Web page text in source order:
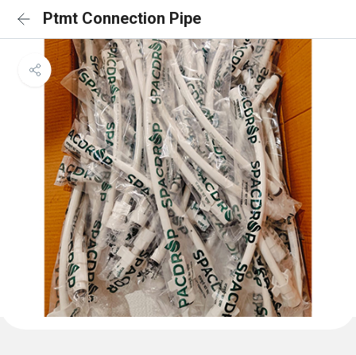
Ptmt Connection Pipe